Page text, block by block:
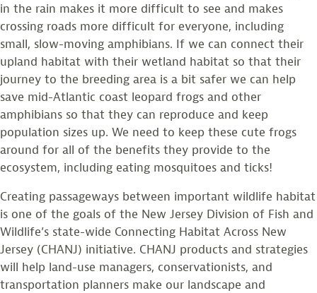
in the rain makes it more difficult to see and makes
crossing roads more difficult for everyone, including
small, slow-moving amphibians. If we can connect their
upland habitat with their wetland habitat so that their
journey to the breeding area is a bit safer we can help
save mid-Atlantic coast leopard frogs and other
amphibians so that they can reproduce and keep
population sizes up. We need to keep these cute frogs
around for all of the benefits they provide to the
ecosystem, including eating mosquitoes and ticks!
Creating passageways between important wildlife habitat
is one of the goals of the New Jersey Division of Fish and
Wildlife’s state-wide Connecting Habitat Across New
Jersey (CHANJ) initiative. CHANJ products and strategies
will help land-use managers, conservationists, and
transportation planners make our landscape and